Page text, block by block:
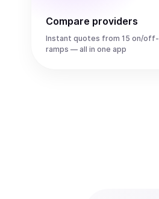
Compare providers
Instant quotes from 15 on/off-
ramps — all in one app